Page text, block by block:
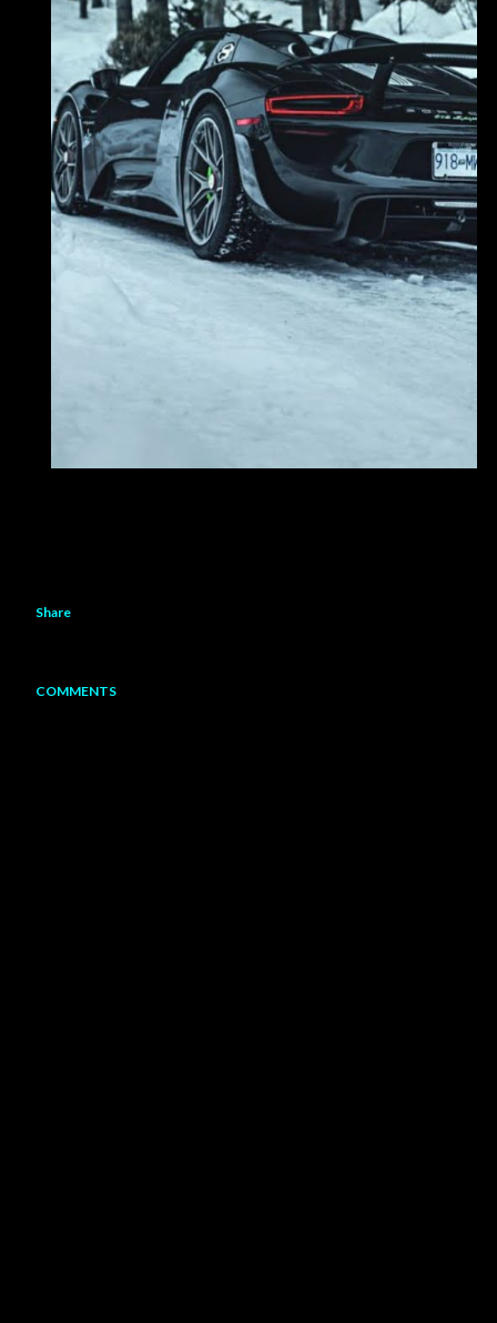
Share
COMMENTS